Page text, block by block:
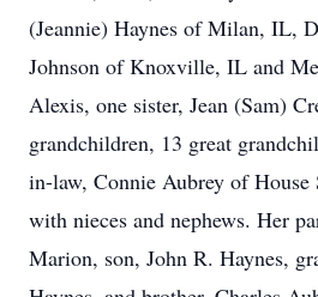
(Jeannie) Haynes of Milan, IL,
Johnson of Knoxville, IL and
Alexis, one sister, Jean (Sam)
grandchildren, 13 great
in-law, Connie Aubrey of
with nieces and nephews. Her
Marion, son, John R. Haynes,